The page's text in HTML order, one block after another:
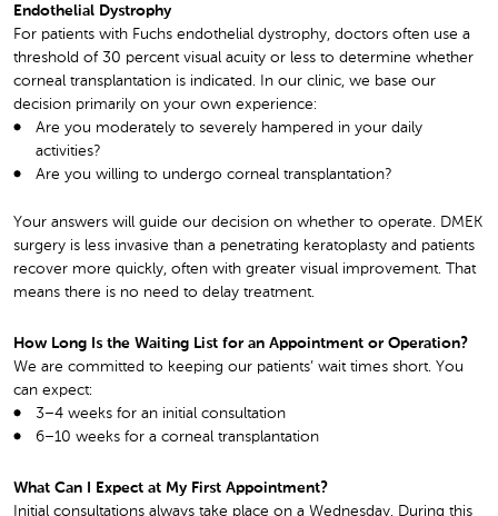
Endothelial Dystrophy
For patients with Fuchs endothelial dystrophy, doctors often use a
threshold of 30 percent visual acuity or less to determine whether
corneal transplantation is indicated. In our clinic, we base our
decision primarily on your own experience:
Are you moderately to severely hampered in your daily
activities?
Are you willing to undergo corneal transplantation?
Your answers will guide our decision on whether to operate. DMEK
surgery is less invasive than a penetrating keratoplasty and patients
recover more quickly, often with greater visual improvement. That
means there is no need to delay treatment.
How Long Is the Waiting List for an Appointment or Operation?
We are committed to keeping our patients’ wait times short. You
can expect:
3–4 weeks for an initial consultation
6–10 weeks for a corneal transplantation
What Can I Expect at My First Appointment?
Initial consultations always take place on a Wednesday. During this